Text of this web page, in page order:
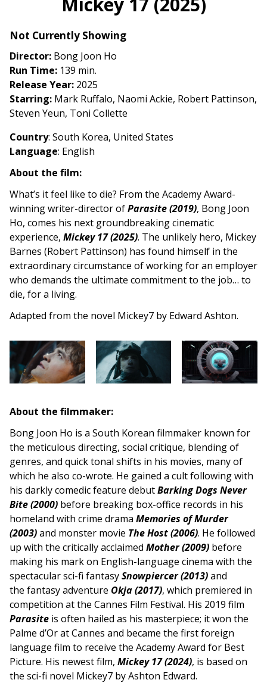
for
Not Currently Showing
Director: Bong Joon Ho
Run Time: 139 min.
Release Year: 2025
Starring: Mark Ruffalo, Naomi Ackie, Robert Pattinson,
Steven Yeun, Toni Collette
Country: South Korea, United States
Language: English
About the film:
What’s it feel like to die? From the Academy Award-
winning writer-director ofParasite (2019), Bong Joon
Ho, comes his next groundbreaking cinematic
experience, Mickey 17 (2025). The unlikely hero, Mickey
Barnes (Robert Pattinson) has found himself in the
extraordinary circumstance of working for an employer
who demands the ultimate commitment to the job… to
die, for a living.
Adapted from the novel Mickey7 by Edward Ashton.
About the filmmaker:
Bong Joon Ho is a South Korean filmmaker known for
the meticulous directing, social critique, blending of
genres, and quick tonal shifts in his movies, many of
which he also co-wrote. He gained a cult following with
his darkly comedic feature debutBarking Dogs Never
Bite (2000) before breaking box-office records in his
homeland with crime drama Memories of Murder
(2003)and monster movie The Host (2006). He followed
up with the critically acclaimed Mother (2009) before
making his mark on English-language cinema with the
spectacular sci-fi fantasySnowpiercer (2013)and
the fantasy adventure Okja (2017), which premiered in
competition at the Cannes Film Festival. His 2019 film
Parasite is often hailed as his masterpiece; it won the
Palme d’Or at Cannes and became the first foreign
language film to receive the Academy Award for Best
Picture. His newest film, Mickey 17 (2024), is based on
the sci-fi novel Mickey7 by Ashton Edward.